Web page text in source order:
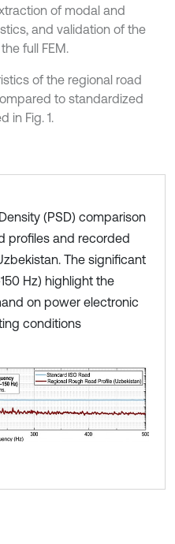
of modal and
and validation of the
full FEM.
of the regional road
to standardized
in Fig. 1.
(PSD) comparison
profiles and recorded
The significant
Hz) highlight the
on power electronic
conditions